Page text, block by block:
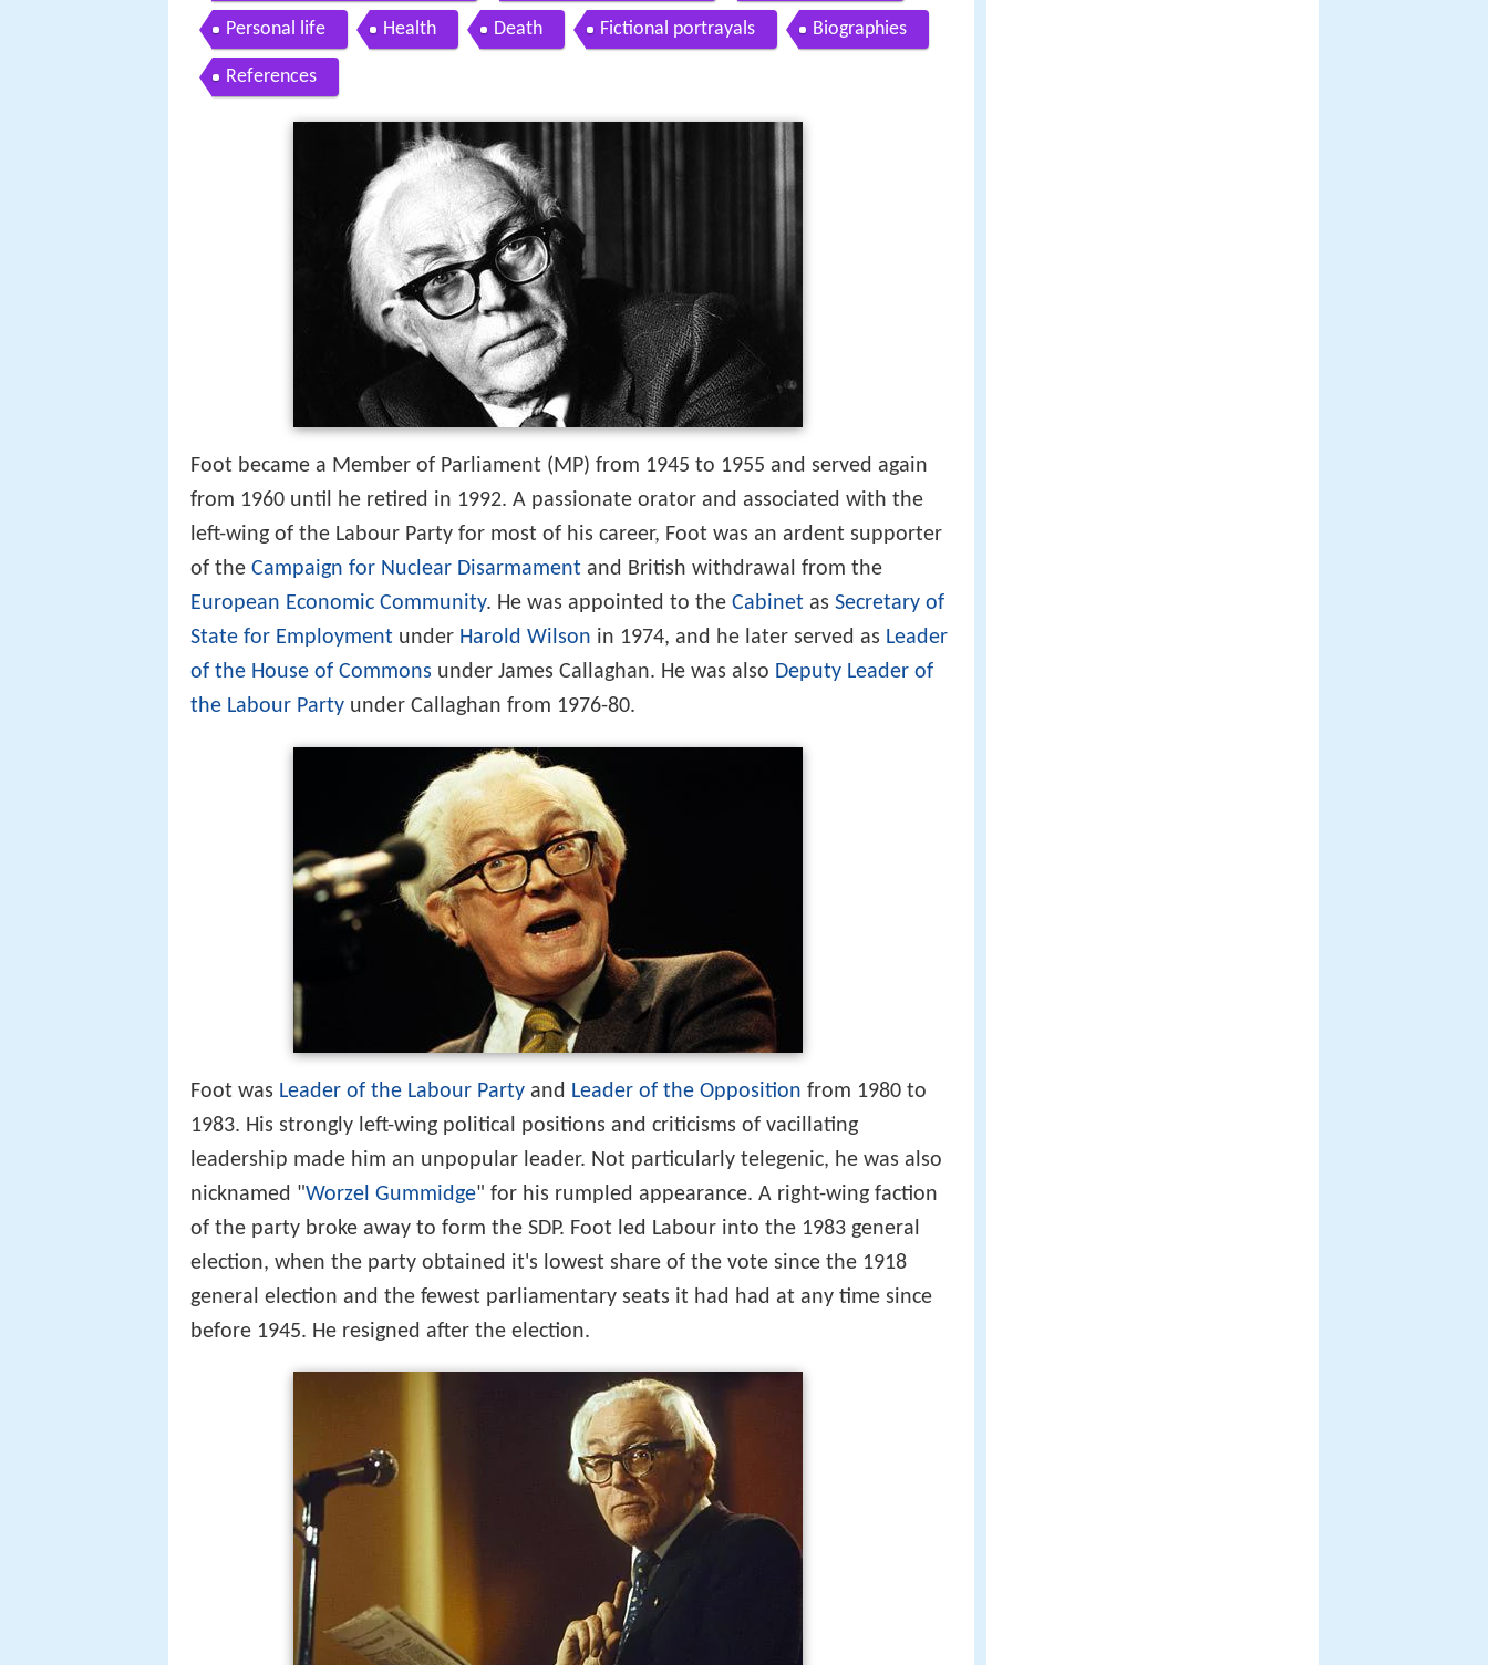
Personal life Health Death Fictional portrayals Biographies
References
Foot became a Member of Parliament (MP) from 1945 to 1955 and served again
from 1960 until he retired in 1992. A passionate orator and associated with the
left-wing of the Labour Party for most of his career, Foot was an ardent supporter
of the Campaign for Nuclear Disarmament and British withdrawal from the
European Economic Community. He was appointed to the Cabinet as Secretary of
State for Employment under Harold Wilson in 1974, and he later served as Leader
of the House of Commons under James Callaghan. He was also Deputy Leader of
the Labour Party under Callaghan from 1976-80.
Foot was Leader of the Labour Party and Leader of the Opposition from 1980 to
1983. His strongly left-wing political positions and criticisms of vacillating
leadership made him an unpopular leader. Not particularly telegenic, he was also
nicknamed "Worzel Gummidge" for his rumpled appearance. A right-wing faction
of the party broke away to form the SDP. Foot led Labour into the 1983 general
election, when the party obtained it's lowest share of the vote since the 1918
general election and the fewest parliamentary seats it had had at any time since
before 1945. He resigned after the election.